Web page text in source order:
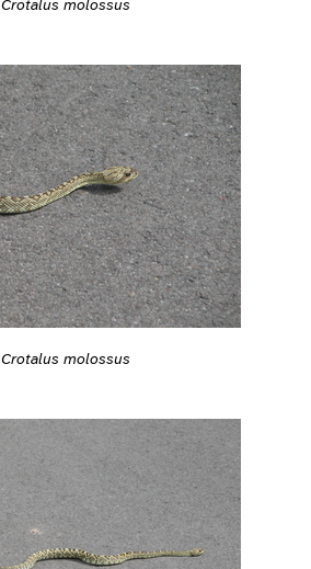
Crotalus molossus
Crotalus molossus